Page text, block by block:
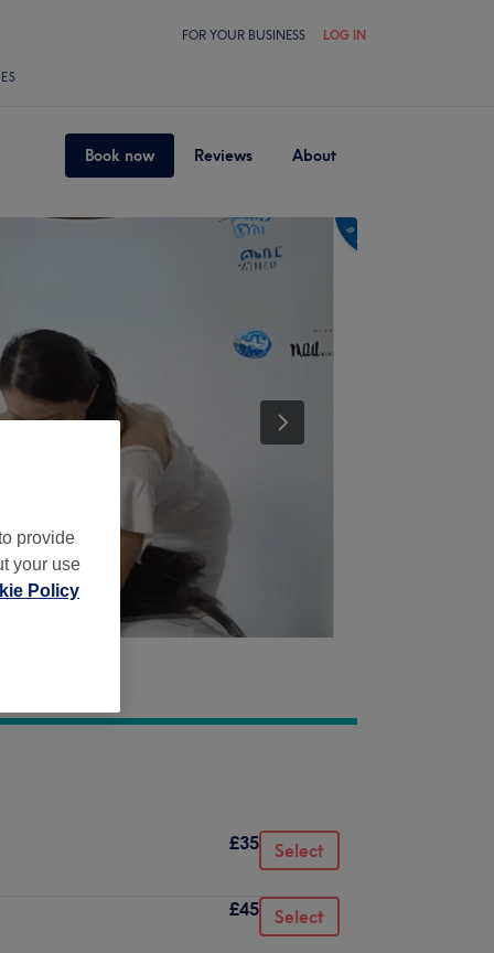
FOR YOUR BUSINESS LOG IN
Book now Reviews About
£35 Select
£45 Select
provide
your use
Policy